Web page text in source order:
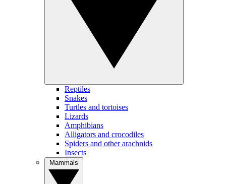
Reptiles
Snakes
Turtles and tortoises
Lizards
Amphibians
Alligators and crocodiles
Spiders and other arachnids
Insects